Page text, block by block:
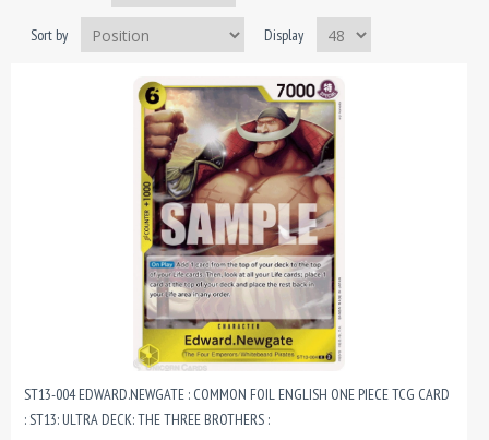
Sort by Display
ST13-004 EDWARD.NEWGATE : COMMON FOIL ENGLISH ONE PIECE TCG CARD
: ST13: ULTRA DECK: THE THREE BROTHERS :